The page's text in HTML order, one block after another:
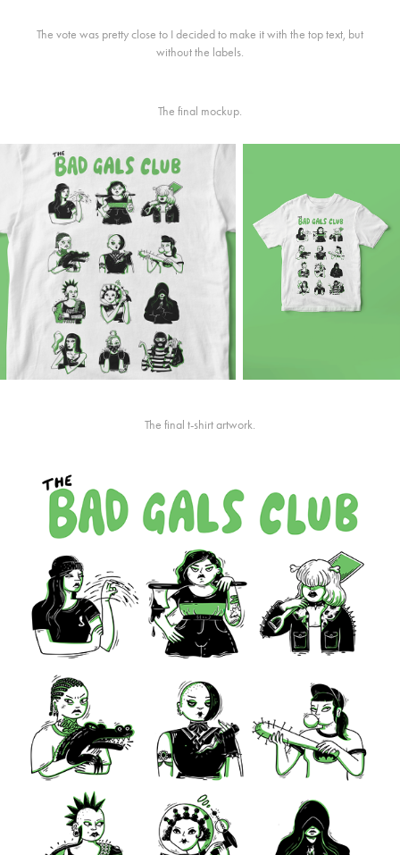
The vote was pretty close to I decided to make it with the top text, but
without the labels.
The final mockup.
The final t-shirt artwork.